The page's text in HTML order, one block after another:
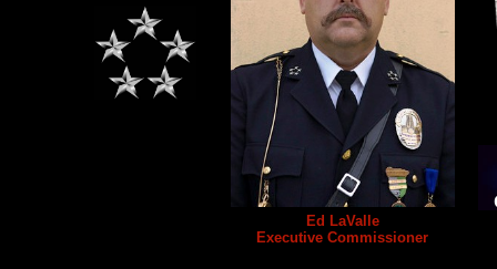
Ed LaValle
Executive Commissioner